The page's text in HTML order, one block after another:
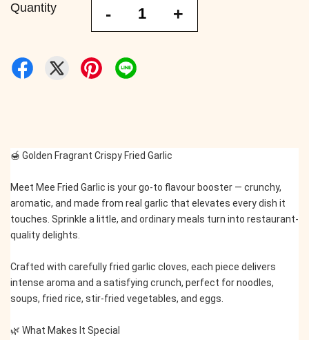
Quantity - +
🍯 Golden Fragrant Crispy Fried Garlic
Meet Mee Fried Garlic is your go-to flavour booster — crunchy,
aromatic, and made from real garlic that elevates every dish it
touches. Sprinkle a little, and ordinary meals turn into restaurant-
quality delights.
Crafted with carefully fried garlic cloves, each piece delivers
intense aroma and a satisfying crunch, perfect for noodles,
soups, fried rice, stir-fried vegetables, and eggs.
🌿 What Makes It Special